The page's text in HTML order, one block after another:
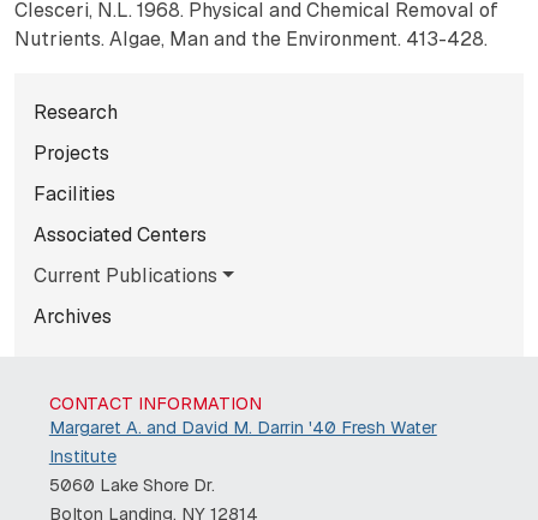
Clesceri, N.L. 1968. Physical and Chemical Removal of
Nutrients. Algae, Man and the Environment. 413-428.
Subnavigation for normal
Research
Projects
Facilities
Associated Centers
Current Publications
Archives
CONTACT INFORMATION
Margaret A. and David M. Darrin '40 Fresh Water
Institute
5060 Lake Shore Dr.
Bolton Landing, NY 12814